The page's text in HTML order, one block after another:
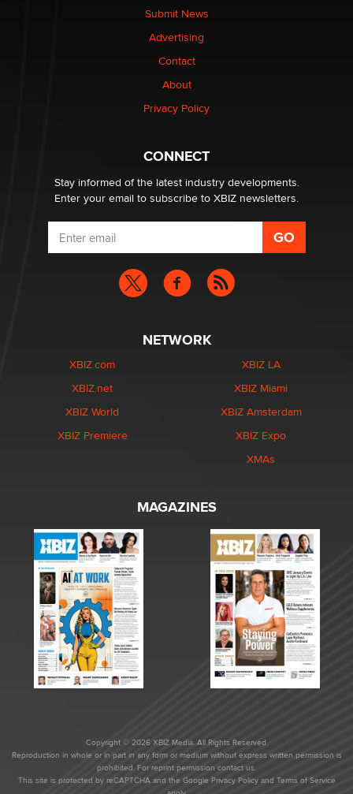
Submit News
Advertising
Contact
About
Privacy Policy
CONNECT
Stay informed of the latest industry developments.
Enter your email to subscribe to XBIZ newsletters.
NETWORK
XBIZ.com
XBIZ.net
XBIZ World
XBIZ Premiere
XBIZ LA
XBIZ Miami
XBIZ Amsterdam
XBIZ Expo
XMAs
MAGAZINES
Copyright © 2026 XBIZ Media. All Rights Reserved.
Reproduction in whole or in part in any form or medium without express written permission is
prohibited. For reprint permission contact us.
This site is protected by reCAPTCHA and the Google Privacy Policyand Terms of Service